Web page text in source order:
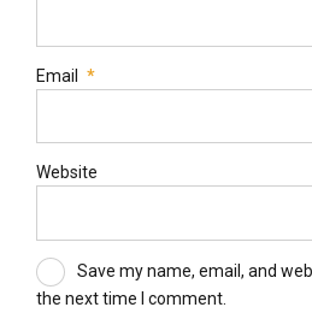
Email *
Website
Save my name, email, and
the next time I comment.